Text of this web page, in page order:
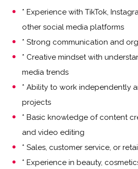
* Experience with TikTok,
other social media platforms
* Strong communication and
* Creative mindset with
media trends
* Ability to work independently
projects
* Basic knowledge of content
and video editing
* Sales, customer service, or
* Experience in beauty,